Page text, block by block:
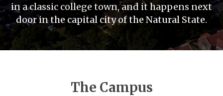
in a classic college town, and it happens next
door in the capital city of the Natural State.
The Campus